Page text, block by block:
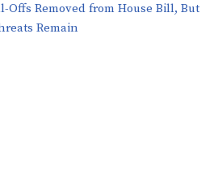
Offs Removed from House Bill, But
Remain